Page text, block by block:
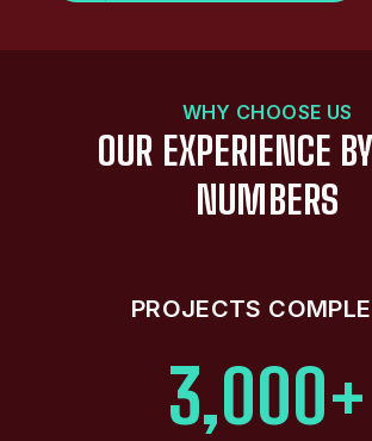
WHY CHOOSE US
OUR EXPERIENCE
NUMBERS
PROJECTS
3,000+